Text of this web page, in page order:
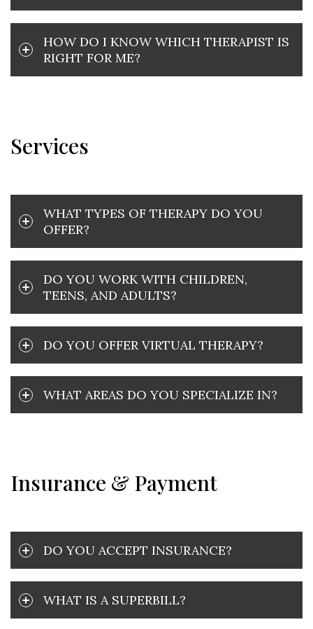
HOW DO I KNOW WHICH THERAPIST IS
RIGHT FOR ME?
Services
WHAT TYPES OF THERAPY DO YOU
OFFER?
DO YOU WORK WITH CHILDREN,
TEENS, AND ADULTS?
DO YOU OFFER VIRTUAL THERAPY?
WHAT AREAS DO YOU SPECIALIZE IN?
Insurance & Payment
DO YOU ACCEPT INSURANCE?
WHAT IS A SUPERBILL?